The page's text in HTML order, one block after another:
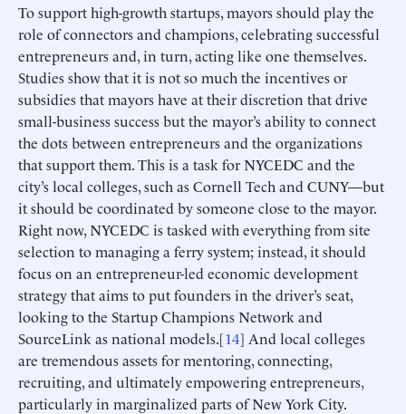
To support high-growth startups, mayors should play the
role of connectors and champions, celebrating successful
entrepreneurs and, in turn, acting like one themselves.
Studies show that it is not so much the incentives or
subsidies that mayors have at their discretion that drive
small-business success but the mayor’s ability to connect
the dots between entrepreneurs and the organizations
that support them. This is a task for NYCEDC and the
city’s local colleges, such as Cornell Tech and CUNY—but
it should be coordinated by someone close to the mayor.
Right now, NYCEDC is tasked with everything from site
selection to managing a ferry system; instead, it should
focus on an entrepreneur-led economic development
strategy that aims to put founders in the driver’s seat,
looking to the Startup Champions Network and
SourceLink as national models.[14] And local colleges
are tremendous assets for mentoring, connecting,
recruiting, and ultimately empowering entrepreneurs,
particularly in marginalized parts of New York City.